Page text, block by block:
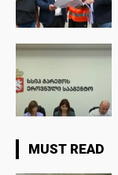
MUST READ